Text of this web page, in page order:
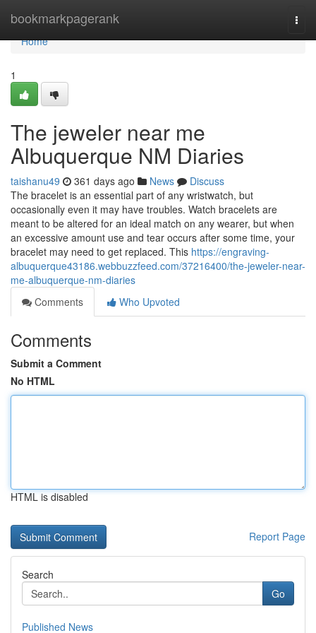
bookmarkpagerank
Home
Home
1
The jeweler near me
Albuquerque NM Diaries
taishanu49 361 days ago News
Discuss
The bracelet is an essential part of any wristwatch, but
occasionally even it may have troubles. Watch bracelets are
meant to be altered for an ideal match on any wearer, but when
an excessive amount use and tear occurs after some time, your
bracelet may need to get replaced. This https://engraving-
albuquerque43186.webbuzzfeed.com/37216400/the-jeweler-near-
me-albuquerque-nm-diaries
Comments
Who Upvoted
Comments
Submit a Comment
No HTML
HTML is disabled
Report Page
Search
Go
Published News